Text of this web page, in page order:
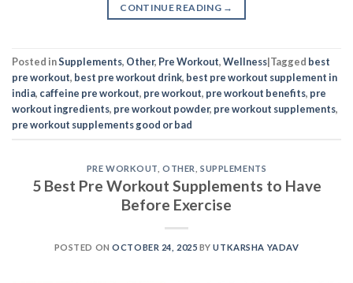
CONTINUE READING →
Posted inSupplements, Other, Pre Workout,Wellness|Tagged best
pre workout, best pre workout drink, best pre workout supplement in
india, caffeine pre workout, pre workout, pre workout benefits, pre
workout ingredients, pre workout powder, pre workout supplements,
pre workout supplements good or bad
PRE WORKOUT ,OTHER ,SUPPLEMENTS
5 Best Pre Workout Supplements to Have
Before Exercise
POSTED ONOCTOBER 24, 2025 BYUTKARSHA YADAV